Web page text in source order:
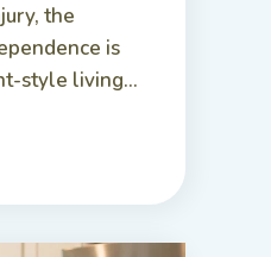
the
is
style living...